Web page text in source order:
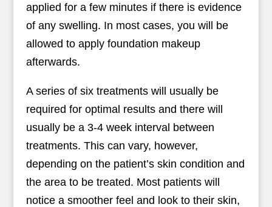
applied for a few minutes if there is evidence
of any swelling. In most cases, you will be
allowed to apply foundation makeup
afterwards.
A series of six treatments will usually be
required for optimal results and there will
usually be a 3-4 week interval between
treatments. This can vary, however,
depending on the patient’s skin condition and
the area to be treated. Most patients will
notice a smoother feel and look to their skin,